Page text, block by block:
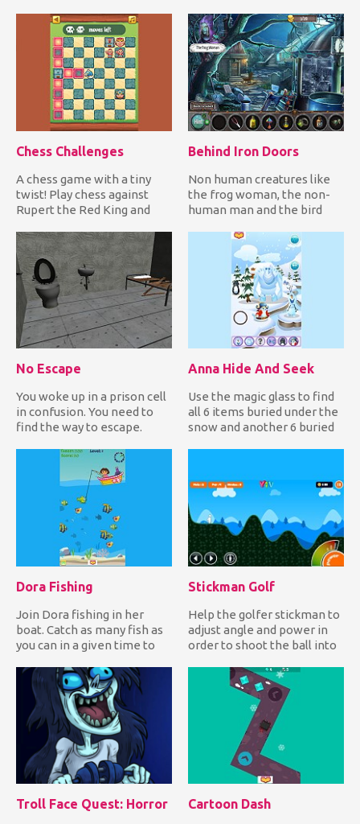
mat...
Chess Challenges
A chess game with a tiny
twist! Play chess against
Rupert the Red King and
Behind Iron Doors
Non human creatures like
the frog woman, the non-
human man and the bird
No Escape
You woke up in a prison cell
in confusion. You need to
find the way to escape.
Anna Hide And Seek
Use the magic glass to find
all 6 items buried under the
snow and another 6 buried
Dora Fishing
Join Dora fishing in her
boat. Catch as many fish as
you can in a given time to
Stickman Golf
Help the golfer stickman to
adjust angle and power in
order to shoot the ball into
Troll Face Quest: Horror Cartoon Dash